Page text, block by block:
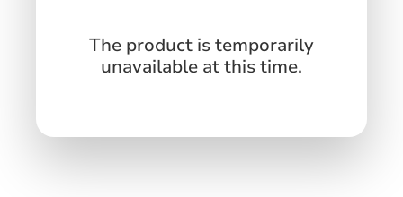
The product is temporarily
unavailable at this time.